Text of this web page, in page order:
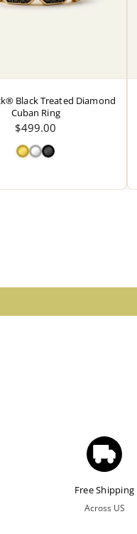
Black Treated Diamond
Cuban Ring
$499.00
Free Shipping
Across US